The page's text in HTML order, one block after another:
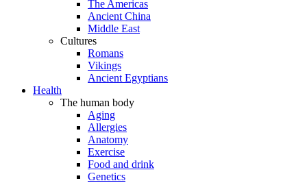
The Americas
Ancient China
Middle East
Cultures
Romans
Vikings
Ancient Egyptians
Health
The human body
Aging
Allergies
Anatomy
Exercise
Food and drink
Genetics